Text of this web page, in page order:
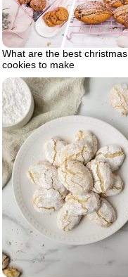
What are the best christmas
cookies to make